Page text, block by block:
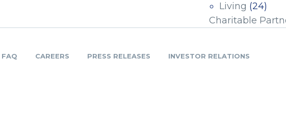
Living (24)
Charitable
FAQ CAREERS PRESS RELEASES INVESTOR RELATIONS